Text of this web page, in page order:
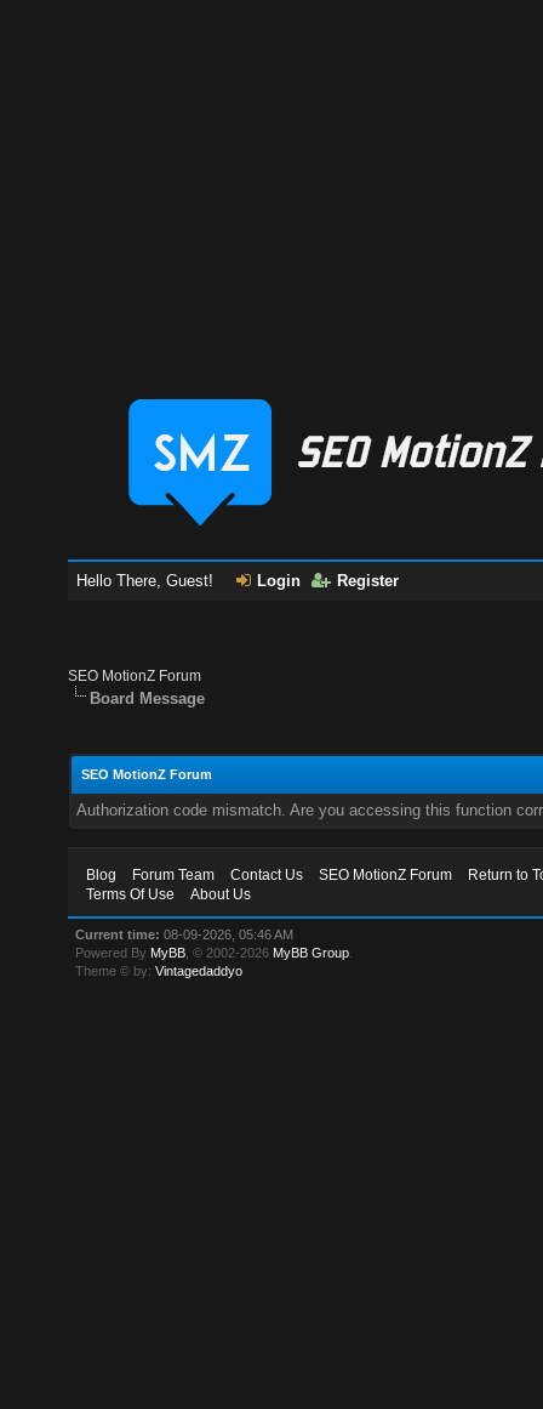
Hello There, Guest! Login Register
SEO MotionZ Forum
Board Message
SEO MotionZ Forum
Authorization code mismatch. Are you accessing this function
Blog Forum Team Contact Us SEO MotionZ Forum
Return to
Terms Of Use
About Us
Current time: 08-09-2026, 05:46 AM
Powered By MyBB , © 2002-2026 MyBB Group
Theme © by:Vintagedaddyo